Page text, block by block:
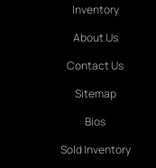
Inventory
About Us
Contact Us
Sitemap
Bios
Sold Inventory